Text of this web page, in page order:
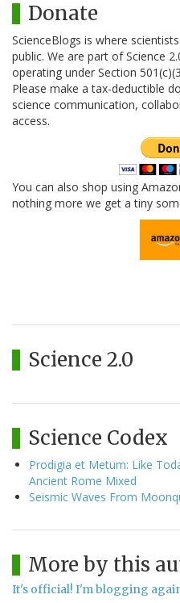
Donate
ScienceBlogs is where
public. We are part of Science
operating under Section
Please make a tax-deductible
science communication,
access.
You can also shop using
nothing more we get a tiny
Science 2.0
Science Codex
Prodigia et Metum: Like
Ancient Rome Mixed
Seismic Waves From
More by this
It's official! I'm blogging